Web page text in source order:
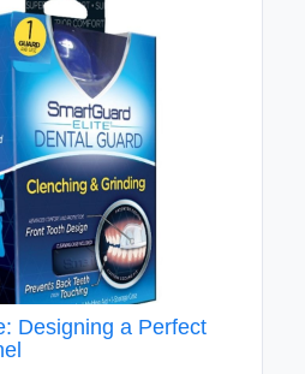
Designing a Perfect